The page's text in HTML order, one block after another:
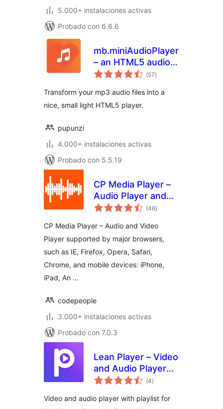
5.000+ instalaciones activas
Probado con 6.6.6
mb.miniAudioPlayer
– an HTML5 audio
player for your mp3
(57total
de
)
Transform your mp3 audio files into a
nice, small light HTML5 player.
pupunzi
4.000+ instalaciones activas
Probado con 5.5.19
CP Media Player –
Audio Player and
Video Player(46total
de
)
CP Media Player – Audio and Video
Player supported by major browsers,
such as IE, Firefox, Opera, Safari,
Chrome, and mobile devices: iPhone,
iPad, An …
codepeople
3.000+ instalaciones activas
Probado con 7.0.3
Lean Player – Video
and Audio Player
with Playlist for
Elementor and
(4total
de
)
Video and audio player with playlist for